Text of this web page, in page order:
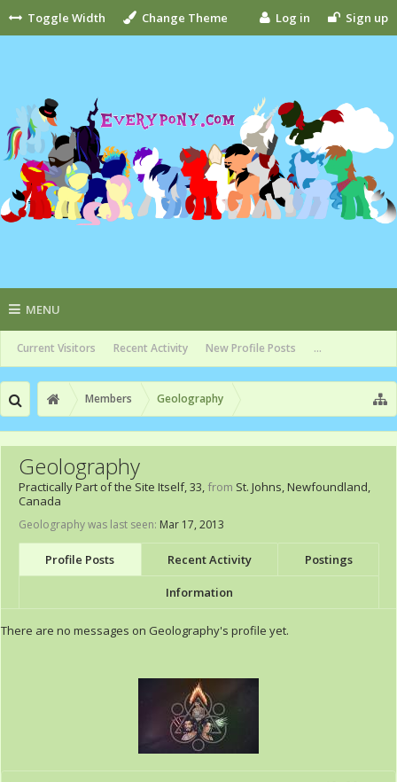
Toggle Width Change Theme Log in Sign up
MENU
Current Visitors Recent Activity New Profile Posts ...
Members Geolography
Geolography
Practically Part of the Site Itself, 33, from St. Johns, Newfoundland,
Canada
Geolography was last seen: Mar 17, 2013
Profile Posts Recent Activity Postings
Information
There are no messages on Geolography's profile yet.